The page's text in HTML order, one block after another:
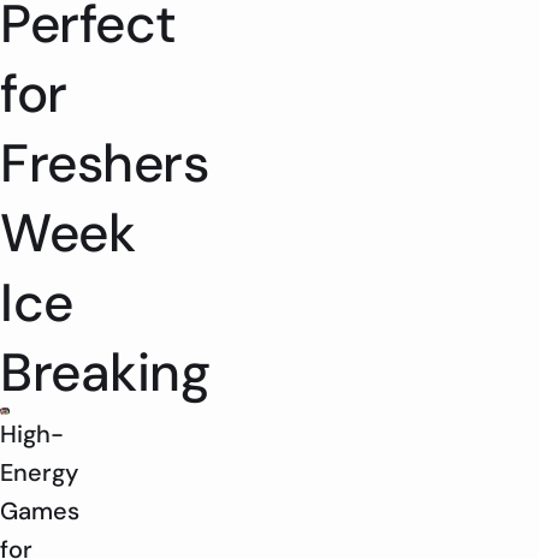
Perfect
for
Freshers
Week
Ice
Breaking
High-
Energy
Games
for